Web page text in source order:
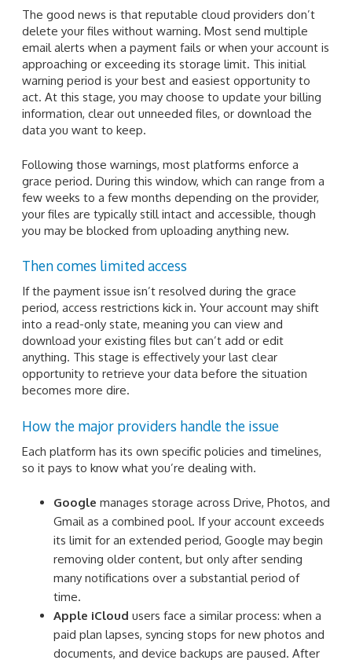
The good news is that reputable cloud providers don’t
delete your files without warning. Most send multiple
email alerts when a payment fails or when your account is
approaching or exceeding its storage limit. This initial
warning period is your best and easiest opportunity to
act. At this stage, you may choose to update your billing
information, clear out unneeded files, or download the
data you want to keep.
Following those warnings, most platforms enforce a
grace period. During this window, which can range from a
few weeks to a few months depending on the provider,
your files are typically still intact and accessible, though
you may be blocked from uploading anything new.
Then comes limited access
If the payment issue isn’t resolved during the grace
period, access restrictions kick in. Your account may shift
into a read-only state, meaning you can view and
download your existing files but can’t add or edit
anything. This stage is effectively your last clear
opportunity to retrieve your data before the situation
becomes more dire.
How the major providers handle the issue
Each platform has its own specific policies and timelines,
so it pays to know what you’re dealing with.
Google manages storage across Drive, Photos, and
Gmail as a combined pool. If your account exceeds
its limit for an extended period, Google may begin
removing older content, but only after sending
many notifications over a substantial period of
time.
Apple iCloud users face a similar process: when a
paid plan lapses, syncing stops for new photos and
documents, and device backups are paused. After